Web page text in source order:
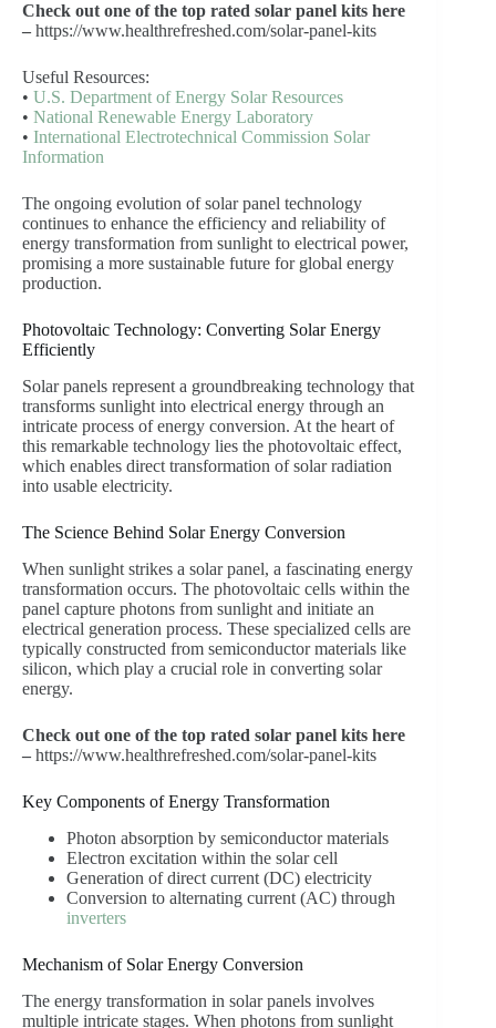
Check out one of the top rated solar panel kits here
– https://www.healthrefreshed.com/solar-panel-kits
Useful Resources:
• U.S. Department of Energy Solar Resources
• National Renewable Energy Laboratory
• International Electrotechnical Commission Solar
Information
The ongoing evolution of solar panel technology
continues to enhance the efficiency and reliability of
energy transformation from sunlight to electrical power,
promising a more sustainable future for global energy
production.
Photovoltaic Technology: Converting Solar Energy
Efficiently
Solar panels represent a groundbreaking technology that
transforms sunlight into electrical energy through an
intricate process of energy conversion. At the heart of
this remarkable technology lies the photovoltaic effect,
which enables direct transformation of solar radiation
into usable electricity.
The Science Behind Solar Energy Conversion
When sunlight strikes a solar panel, a fascinating energy
transformation occurs. The photovoltaic cells within the
panel capture photons from sunlight and initiate an
electrical generation process. These specialized cells are
typically constructed from semiconductor materials like
silicon, which play a crucial role in converting solar
energy.
Check out one of the top rated solar panel kits here
– https://www.healthrefreshed.com/solar-panel-kits
Key Components of Energy Transformation
Photon absorption by semiconductor materials
Electron excitation within the solar cell
Generation of direct current (DC) electricity
Conversion to alternating current (AC) through
inverters
Mechanism of Solar Energy Conversion
The energy transformation in solar panels involves
multiple intricate stages. When photons from sunlight